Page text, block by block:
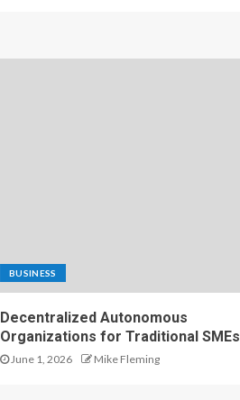
BUSINESS
Decentralized Autonomous
Organizations for Traditional SMEs
June 1, 2026 Mike Fleming